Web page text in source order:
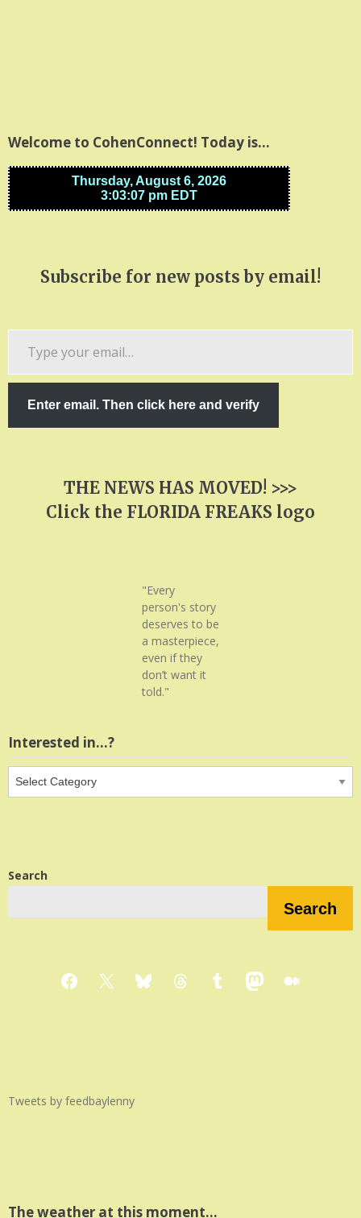
Welcome to CohenConnect! Today is…
Subscribe for new posts by email!
email…
Enter email. Then click here and verify
THE NEWS HAS MOVED! >>>
Click the FLORIDA FREAKS logo
"Every
person's story
deserves to be
a masterpiece,
even if they
don’t want it
told."
Interested in…?
Interested
in…?
Search
Search
Facebook
X BlueskyThreadsTumblrMastodon
Medium
Tweets by feedbaylenny
The weather at this moment…